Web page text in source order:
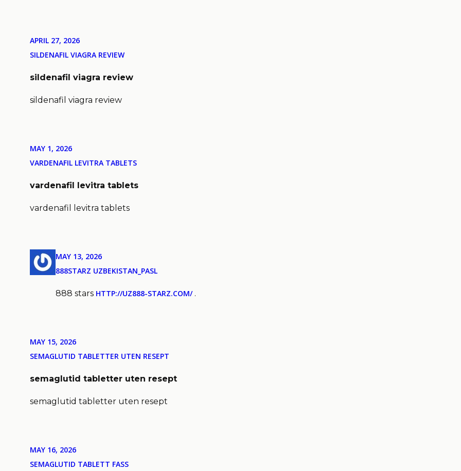
APRIL 27, 2026
SILDENAFIL VIAGRA REVIEW
sildenafil viagra review
sildenafil viagra review
MAY 1, 2026
VARDENAFIL LEVITRA TABLETS
vardenafil levitra tablets
vardenafil levitra tablets
MAY 13, 2026
888STARZ UZBEKISTAN_PASL
888 stars HTTP://UZ888-STARZ.COM/.
MAY 15, 2026
SEMAGLUTID TABLETTER UTEN RESEPT
semaglutid tabletter uten resept
semaglutid tabletter uten resept
MAY 16, 2026
SEMAGLUTID TABLETT FASS